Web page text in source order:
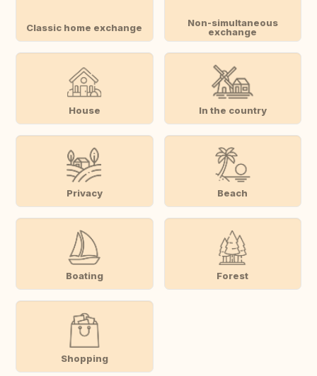
Classic home exchange
Non-simultaneous
exchange
House In the country
Privacy Beach
Boating Forest
Shopping